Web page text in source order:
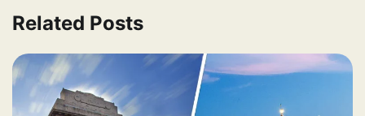
Related Posts